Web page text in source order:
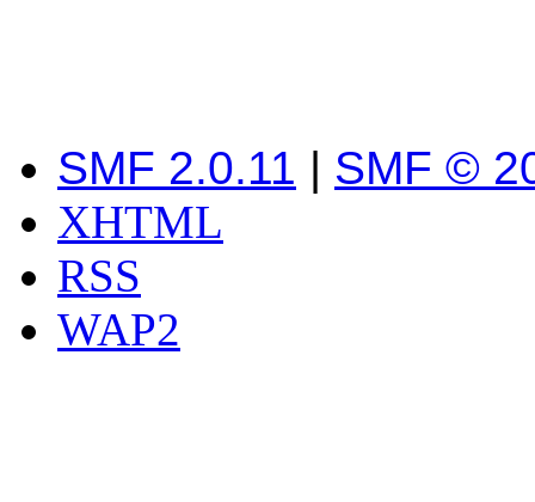
SMF 2.0.11 | SMF ©
XHTML
RSS
WAP2